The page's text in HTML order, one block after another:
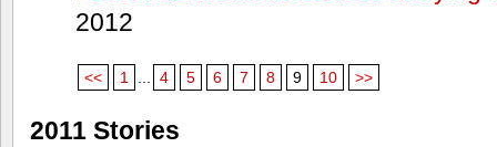
2012
<< 1 4 5 6 7 8 9 10 >>
2011 Stories